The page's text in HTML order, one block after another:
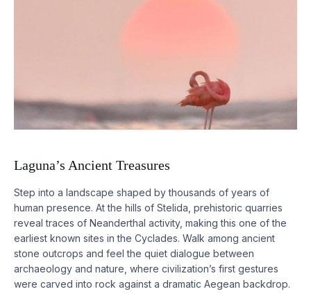
Laguna’s Ancient Treasures
Step into a landscape shaped by thousands of years of
human presence. At the hills of Stelida, prehistoric quarries
reveal traces of Neanderthal activity, making this one of the
earliest known sites in the Cyclades. Walk among ancient
stone outcrops and feel the quiet dialogue between
archaeology and nature, where civilization’s first gestures
were carved into rock against a dramatic Aegean backdrop.